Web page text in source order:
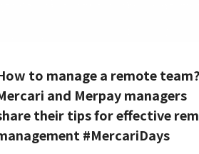
to manage a remote team?
and Merpay managers
their tips for effective
#MercariDays